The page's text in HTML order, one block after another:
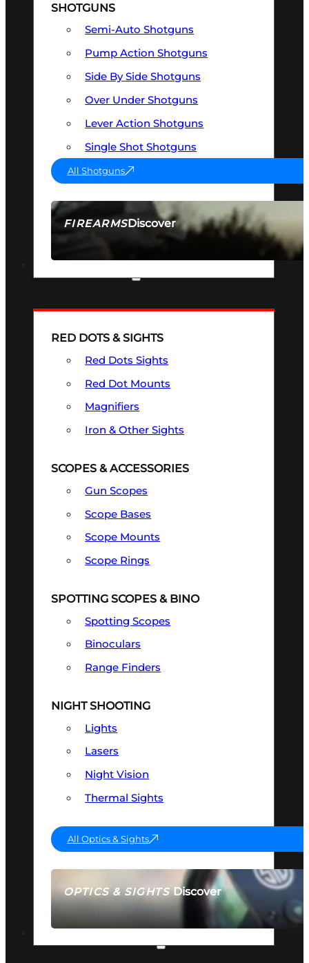
FIREARMSDiscover
SEE ALL FIREARMS
SHOTGUNS
Semi-Auto Shotguns
Pump Action Shotguns
Side By Side Shotguns
Over Under Shotguns
Lever Action Shotguns
Single Shot Shotguns
All Shotguns
OPTICS & SIGHTSDiscover
SEE ALL OPTICS & SIGHTS
RED DOTS & SIGHTS
Red Dots Sights
Red Dot Mounts
Magnifiers
Iron & Other Sights
SCOPES & ACCESSORIES
Gun Scopes
Scope Bases
Scope Mounts
Scope Rings
SPOTTING SCOPES & BINO
Spotting Scopes
Binoculars
Range Finders
NIGHT SHOOTING
Lights
Lasers
Night Vision
Thermal Sights
All Optics & Sights